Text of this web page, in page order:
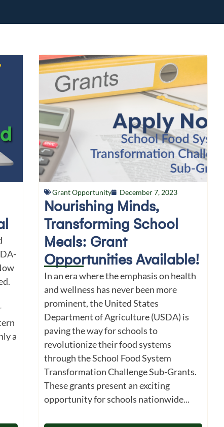
a
Grant Opportunity December 7, 2023
Nourishing Minds,
Transforming School
Meals: Grant
Opportunities Available!
In an era where the emphasis on health
and wellness has never been more
prominent, the United States
Department of Agriculture (USDA) is
paving the way for schools to
revolutionize their food systems
through the School Food System
Transformation Challenge Sub-Grants.
These grants present an exciting
opportunity for schools nationwide...